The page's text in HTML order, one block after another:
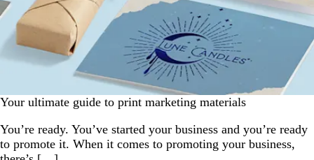
Your ultimate guide to print marketing materials
You’re ready. You’ve started your business and you’re ready
to promote it. When it comes to promoting your business,